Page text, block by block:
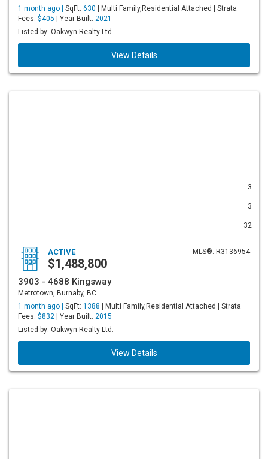
1 month ago | SqFt: 630 | Multi Family,Residential Attached | Strata
Fees: $405 | Year Built: 2021
Listed by: Oakwyn Realty Ltd.
View Details
3
3
32
MLS®: R3136954
ACTIVE
$1,488,800
3903 - 4688 Kingsway
Metrotown, Burnaby, BC
1 month ago | SqFt: 1388 | Multi Family,Residential Attached | Strata
Fees: $832 | Year Built: 2015
Listed by: Oakwyn Realty Ltd.
View Details